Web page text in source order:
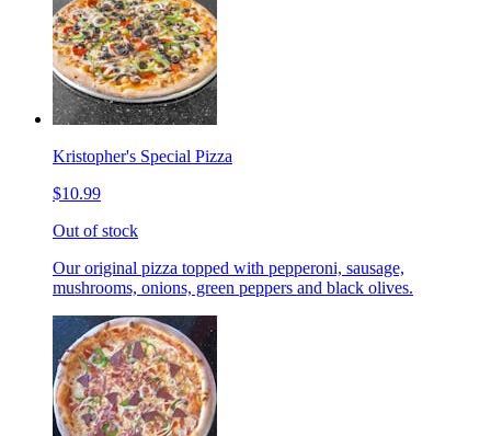
Kristopher's Special Pizza
$10.99
Out of stock
Our original pizza topped with pepperoni, sausage,
mushrooms, onions, green peppers and black olives.